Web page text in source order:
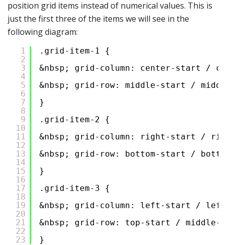
position grid items instead of numerical values. This is
just the first three of the items we will see in the
following diagram:
1
2
3
4
5
6
7
8
9
10
11
12
13
14
15
16
17
18
19
20
21
22
23
.grid-item-1 {
&nbsp; grid-column: center-start /
&nbsp; grid-row: middle-start /
}
.grid-item-2 {
&nbsp; grid-column: right-start /
&nbsp; grid-row: bottom-start /
}
.grid-item-3 {
&nbsp; grid-column: left-start /
&nbsp; grid-row: top-start /
}